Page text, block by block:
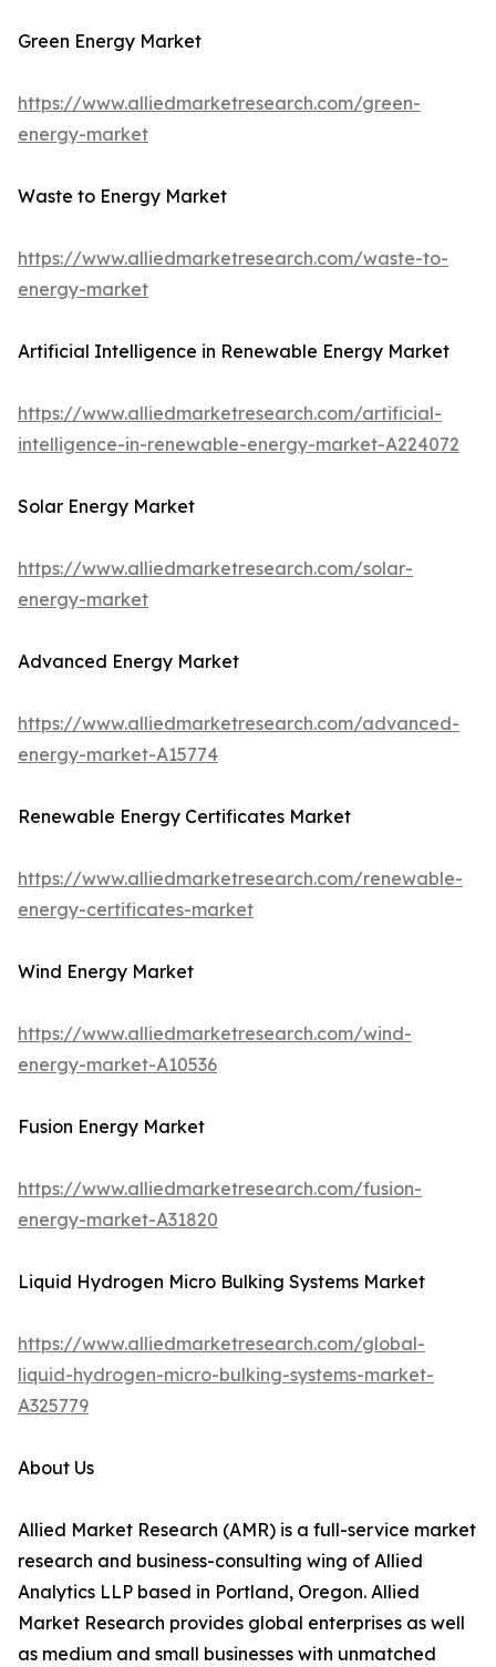
Green Energy Market
https://www.alliedmarketresearch.com/green-
energy-market
Waste to Energy Market
https://www.alliedmarketresearch.com/waste-to-
energy-market
Artificial Intelligence in Renewable Energy Market
https://www.alliedmarketresearch.com/artificial-
intelligence-in-renewable-energy-market-A224072
Solar Energy Market
https://www.alliedmarketresearch.com/solar-
energy-market
Advanced Energy Market
https://www.alliedmarketresearch.com/advanced-
energy-market-A15774
Renewable Energy Certificates Market
https://www.alliedmarketresearch.com/renewable-
energy-certificates-market
Wind Energy Market
https://www.alliedmarketresearch.com/wind-
energy-market-A10536
Fusion Energy Market
https://www.alliedmarketresearch.com/fusion-
energy-market-A31820
Liquid Hydrogen Micro Bulking Systems Market
https://www.alliedmarketresearch.com/global-
liquid-hydrogen-micro-bulking-systems-market-
A325779
About Us
Allied Market Research (AMR) is a full-service market
research and business-consulting wing of Allied
Analytics LLP based in Portland, Oregon. Allied
Market Research provides global enterprises as well
as medium and small businesses with unmatched